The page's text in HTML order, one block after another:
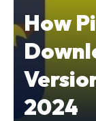
How
2024